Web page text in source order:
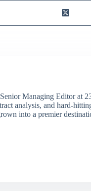
Managing Editor at
analysis, and hard-
into a premier